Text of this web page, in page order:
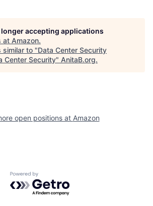
accepting applications
at Amazon.
similar to "Data Center Security
Center Security" AnitaB.org.
open positions at Amazon
Powered by Getro.com